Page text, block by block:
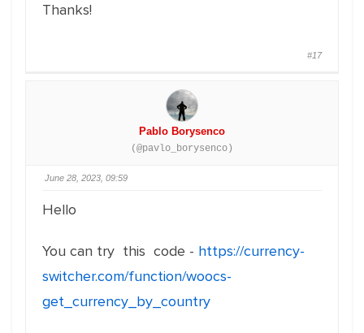
Thanks!
#17
Pablo Borysenco
(@pavlo_borysenco)
June 28, 2023, 09:59
Hello
You can try this code - https://currency-
switcher.com/function/woocs-
get_currency_by_country